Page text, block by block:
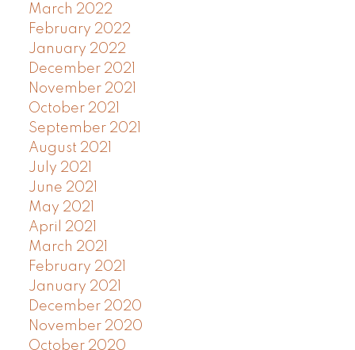
March 2022
February 2022
January 2022
December 2021
November 2021
October 2021
September 2021
August 2021
July 2021
June 2021
May 2021
April 2021
March 2021
February 2021
January 2021
December 2020
November 2020
October 2020